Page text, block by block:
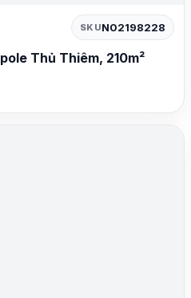
SKUN02198228
Thủ Thiêm, 210m²